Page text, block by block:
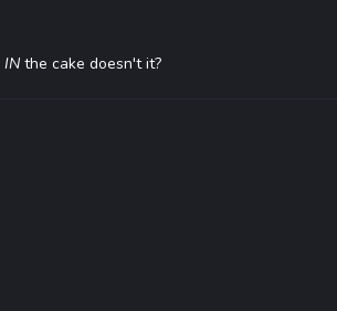
IN the cake doesn't it?